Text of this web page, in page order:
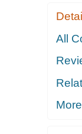
All